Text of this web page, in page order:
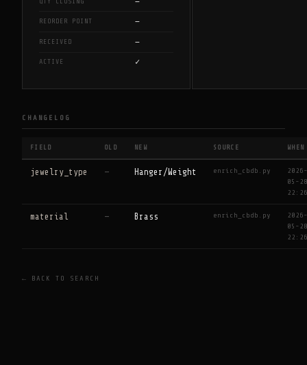
REORDER POINT —
RECEIVED —
ACTIVE ✓
CHANGELOG
FIELD OLD NEW SOURCE WHEN
jewelry_type — Hanger/Weight enrich_cbdb.py
2026-
05-28
22:26
material — Brass enrich_cbdb.py
2026-
05-28
22:26
← BACK TO SEARCH